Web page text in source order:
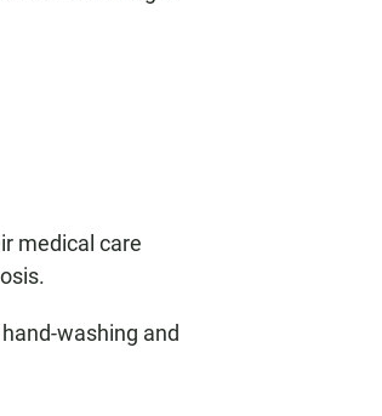
medical care
washing and